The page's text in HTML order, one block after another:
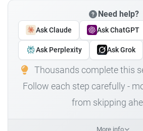
Need help?
Ask Claude Ask ChatGPT
Ask Perplexity Ask Grok
Thousands complete this
Follow each step carefully -
from skipping
More info